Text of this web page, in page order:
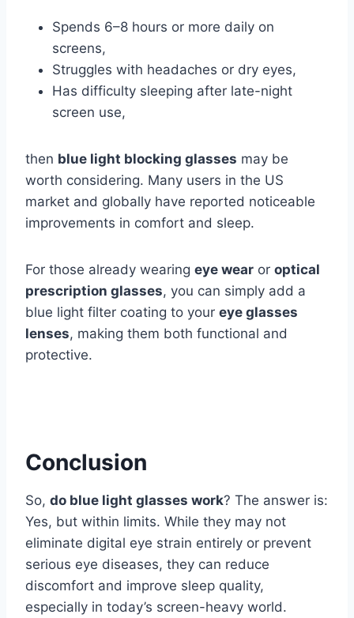
Spends 6–8 hours or more daily on
screens,
Struggles with headaches or dry eyes,
Has difficulty sleeping after late-night
screen use,
then blue light blocking glasses may be
worth considering. Many users in the US
market and globally have reported noticeable
improvements in comfort and sleep.
For those already wearing eye wear or optical
prescription glasses, you can simply add a
blue light filter coating to your eye glasses
lenses, making them both functional and
protective.
Conclusion
So, do blue light glasses work? The answer is:
Yes, but within limits. While they may not
eliminate digital eye strain entirely or prevent
serious eye diseases, they can reduce
discomfort and improve sleep quality,
especially in today’s screen-heavy world.